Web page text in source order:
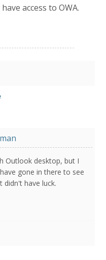
access to OWA.
Outlook desktop, but I
gone in there to see
didn't have luck.